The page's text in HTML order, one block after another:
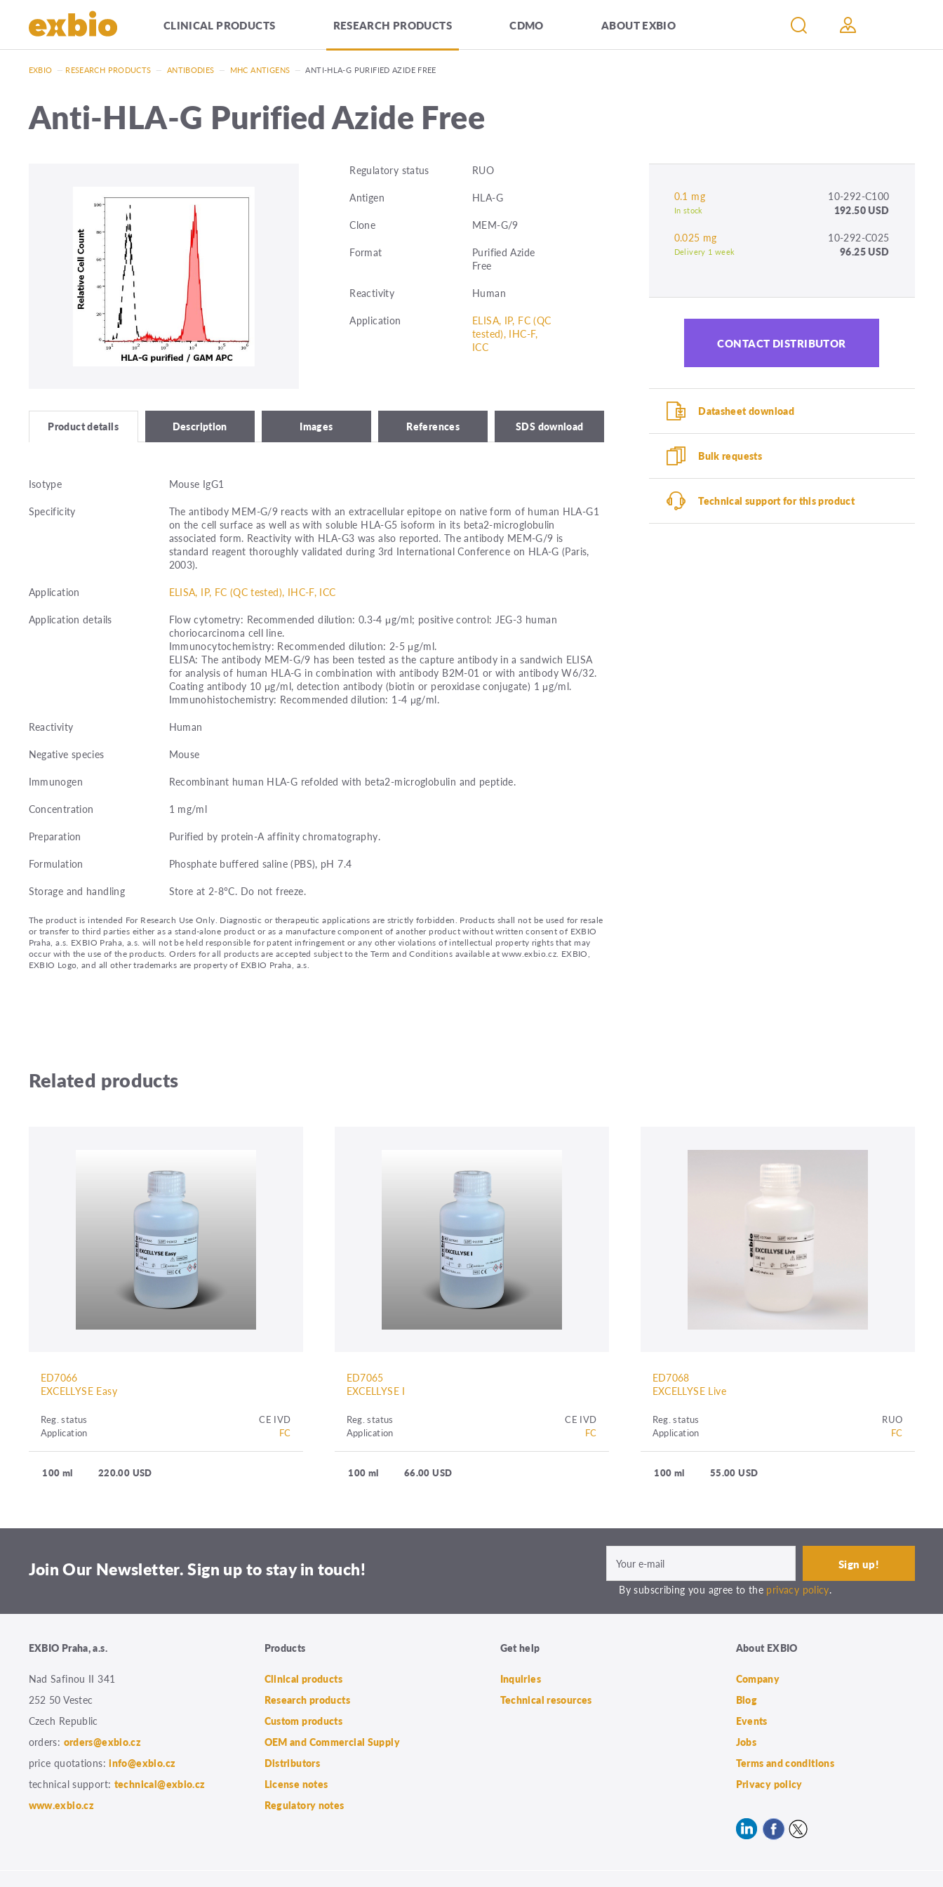
CLINICAL PRODUCTS RESEARCH PRODUCTS CDMO ABOUT EXBIO
EXBIO — RESEARCH PRODUCTS — ANTIBODIES — MHC ANTIGENS — ANTI-HLA-G PURIFIED AZIDE FREE
Anti-HLA-G Purified Azide Free
Regulatory status
RUO
Antigen
HLA-G
Clone
MEM-G/9
Format
Purified Azide
Free
Reactivity
Human
Application
ELISA, IP, FC (QC
tested), IHC-F,
ICC
Product details Description Images References SDS download
Isotype
Mouse IgG1
Specificity
The antibody MEM-G/9 reacts with an extracellular epitope on native form of human HLA-G1
on the cell surface as well as with soluble HLA-G5 isoform in its beta2-microglobulin
associated form. Reactivity with HLA-G3 was also reported. The antibody MEM-G/9 is
standard reagent thoroughly validated during 3rd International Conference on HLA-G (Paris,
2003).
Application
ELISA, IP, FC (QC tested), IHC-F, ICC
Application details
Flow cytometry: Recommended dilution: 0.3-4 μg/ml; positive control: JEG-3 human
choriocarcinoma cell line.
Immunocytochemistry: Recommended dilution: 2-5 μg/ml.
ELISA: The antibody MEM-G/9 has been tested as the capture antibody in a sandwich ELISA
for analysis of human HLA-G in combination with antibody B2M-01 or with antibody W6/32.
Coating antibody 10 μg/ml, detection antibody (biotin or peroxidase conjugate) 1 μg/ml.
Immunohistochemistry: Recommended dilution: 1-4 μg/ml.
Reactivity
Human
Negative species
Mouse
Immunogen
Recombinant human HLA-G refolded with beta2-microglobulin and peptide.
Concentration
1 mg/ml
Preparation
Purified by protein-A affinity chromatography.
Formulation
Phosphate buffered saline (PBS), pH 7.4
Storage and handling
Store at 2-8°C. Do not freeze.
The product is intended For Research Use Only. Diagnostic or therapeutic applications are strictly forbidden. Products shall not be used for resale
or transfer to third parties either as a stand-alone product or as a manufacture component of another product without written consent of EXBIO
Praha, a.s. EXBIO Praha, a.s. will not be held responsible for patent infringement or any other violations of intellectual property rights that may
occur with the use of the products. Orders for all products are accepted subject to the Term and Conditions available at www.exbio.cz. EXBIO,
EXBIO Logo, and all other trademarks are property of EXBIO Praha, a.s.
0.1 mg 10-292-C100
In stock
192.50 USD
0.025 mg
10-292-C025
Delivery 1 week 96.25 USD
CONTACT DISTRIBUTOR
Datasheet download
Bulk requests
Technical support for this product
Related products
ED7066
EXCELLYSE Easy
Reg. status
CE IVD
Application
FC
100 ml 220.00 USD
ED7065
EXCELLYSE I
Reg. status
CE IVD
Application
FC
100 ml 66.00 USD
ED7068
EXCELLYSE Live
Reg. status
RUO
Application
FC
100 ml 55.00 USD
Join Our Newsletter. Sign up to stay in touch!
By subscribing you agree to the privacy policy.
EXBIO Praha, a.s.
Nad Safinou II 341
252 50 Vestec
Czech Republic
orders: orders@exbio.cz
price quotations:info@exbio.cz
technical support: technical@exbio.cz
www.exbio.cz
Products
Clinical products
Research products
Custom products
OEM and Commercial Supply
Distributors
License notes
Regulatory notes
Get help
Inquiries
Technical resources
About EXBIO
Company
Blog
Events
Jobs
Terms and conditions
Privacy policy